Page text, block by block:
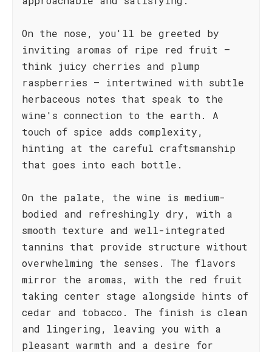
On the nose, you'll be greeted by
inviting aromas of ripe red fruit –
think juicy cherries and plump
raspberries – intertwined with subtle
herbaceous notes that speak to the
wine's connection to the earth. A
touch of spice adds complexity,
hinting at the careful craftsmanship
that goes into each bottle.
On the palate, the wine is medium-
bodied and refreshingly dry, with a
smooth texture and well-integrated
tannins that provide structure without
overwhelming the senses. The flavors
mirror the aromas, with the red fruit
taking center stage alongside hints of
cedar and tobacco. The finish is clean
and lingering, leaving you with a
pleasant warmth and a desire for